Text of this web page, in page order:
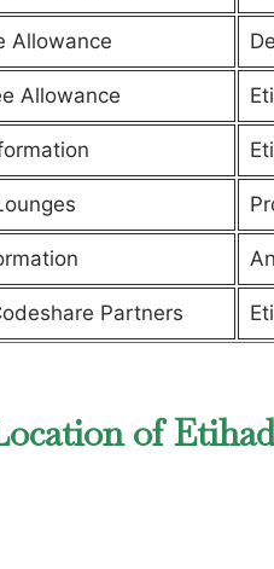
Allowance
Allowance
Partners
of